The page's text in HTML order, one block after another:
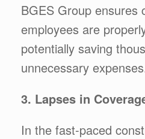
BGES Group ensures
employees are
potentially saving
unnecessary
3. Lapses in
In the fast-paced